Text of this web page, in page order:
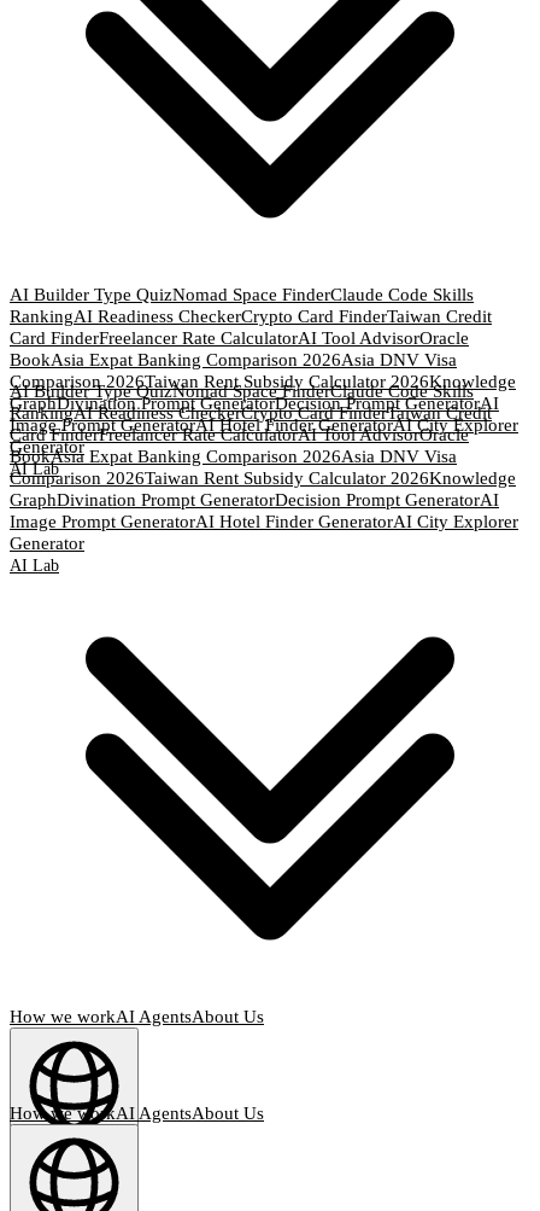
AI Builder Type QuizNomad Space FinderClaude Code Skills
RankingAI Readiness CheckerCrypto Card FinderTaiwan Credit
Card FinderFreelancer Rate CalculatorAI Tool AdvisorOracle
BookAsia Expat Banking Comparison 2026Asia DNV Visa
Comparison 2026Taiwan Rent Subsidy Calculator 2026Knowledge
GraphDivination Prompt GeneratorDecision Prompt GeneratorAI
Image Prompt GeneratorAI Hotel Finder GeneratorAI City Explorer
Generator
AI Lab
How we workAI AgentsAbout Us
English (EN)EN
AI Builder Type QuizNomad Space FinderClaude Code Skills
RankingAI Readiness CheckerCrypto Card FinderTaiwan Credit
Card FinderFreelancer Rate CalculatorAI Tool AdvisorOracle
BookAsia Expat Banking Comparison 2026Asia DNV Visa
Comparison 2026Taiwan Rent Subsidy Calculator 2026Knowledge
GraphDivination Prompt GeneratorDecision Prompt GeneratorAI
Image Prompt GeneratorAI Hotel Finder GeneratorAI City Explorer
Generator
AI Lab
How we workAI AgentsAbout Us